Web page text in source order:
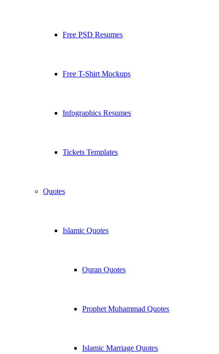
Free PSD Resumes
Free T-Shirt Mockups
Infographics Resumes
Tickets Templates
Quotes
Islamic Quotes
Quran Quotes
Prophet Muhammad Quotes
Islamic Marriage Quotes